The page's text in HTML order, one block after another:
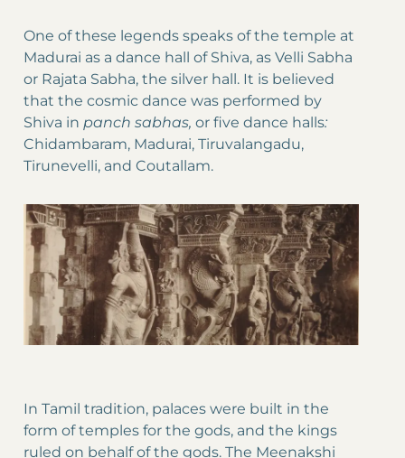
One of these legends speaks of the temple at
Madurai as a dance hall of Shiva, as Velli Sabha
or Rajata Sabha, the silver hall. It is believed
that the cosmic dance was performed by
Shiva in panch sabhas, or five dance halls:
Chidambaram, Madurai, Tiruvalangadu,
Tirunevelli, and Coutallam.
In Tamil tradition, palaces were built in the
form of temples for the gods, and the kings
ruled on behalf of the gods. The Meenakshi